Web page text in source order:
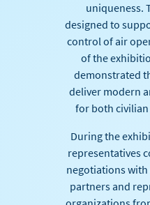
uniqueness.
designed to
control of air
of the
demonstrated
deliver modern
for both
During the
representatives
negotiations
partners and